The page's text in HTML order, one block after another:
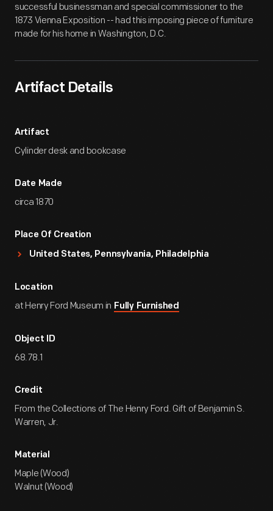
successful businessman and special commissioner to the
1873 Vienna Exposition -- had this imposing piece of furniture
made for his home in Washington, D.C.
Artifact Details
Artifact
Cylinder desk and bookcase
Date Made
circa 1870
Place Of Creation
United States, Pennsylvania, Philadelphia
Location
at Henry Ford Museum in Fully Furnished
Object ID
68.78.1
Credit
From the Collections of The Henry Ford. Gift of Benjamin S.
Warren, Jr.
Material
Maple (Wood)
Walnut (Wood)